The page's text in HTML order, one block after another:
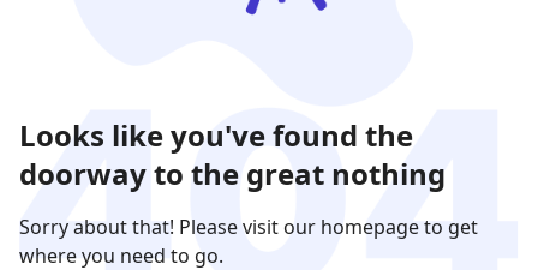
Looks like you've found the
doorway to the great nothing
Sorry about that! Please visit our homepage to get
where you need to go.